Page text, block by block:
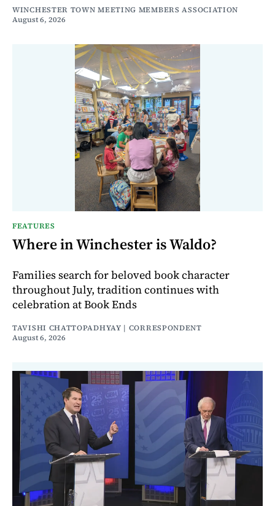
WINCHESTER TOWN MEETING MEMBERS ASSOCIATION
August 6, 2026
FEATURES
Where in Winchester is Waldo?
Families search for beloved book character
throughout July, tradition continues with
celebration at Book Ends
TAVISHI CHATTOPADHYAY | CORRESPONDENT
August 6, 2026